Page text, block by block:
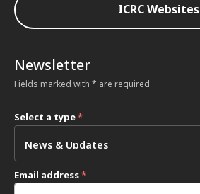
ICRC Websites
Newsletter
Fields marked with * are required
Select a type*
Email address*